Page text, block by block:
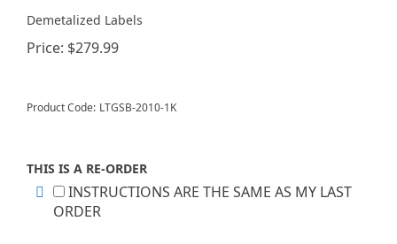
Demetalized Labels
Price: $279.99
Product Code: LTGSB-2010-1K
THIS IS A RE-ORDER
INSTRUCTIONS ARE THE SAME AS MY LAST
ORDER